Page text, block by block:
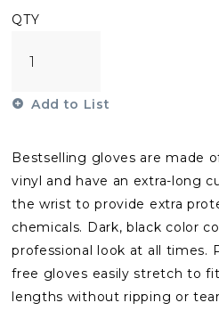
QTY
Add to List
Bestselling gloves are made
vinyl and have an extra-long
the wrist to provide extra
chemicals. Dark, black color
professional look at all times.
free gloves easily stretch to
lengths without ripping or